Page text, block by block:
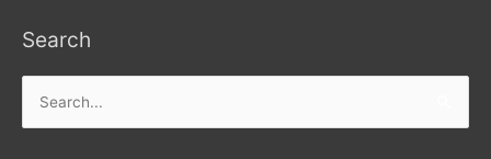
Search
for: